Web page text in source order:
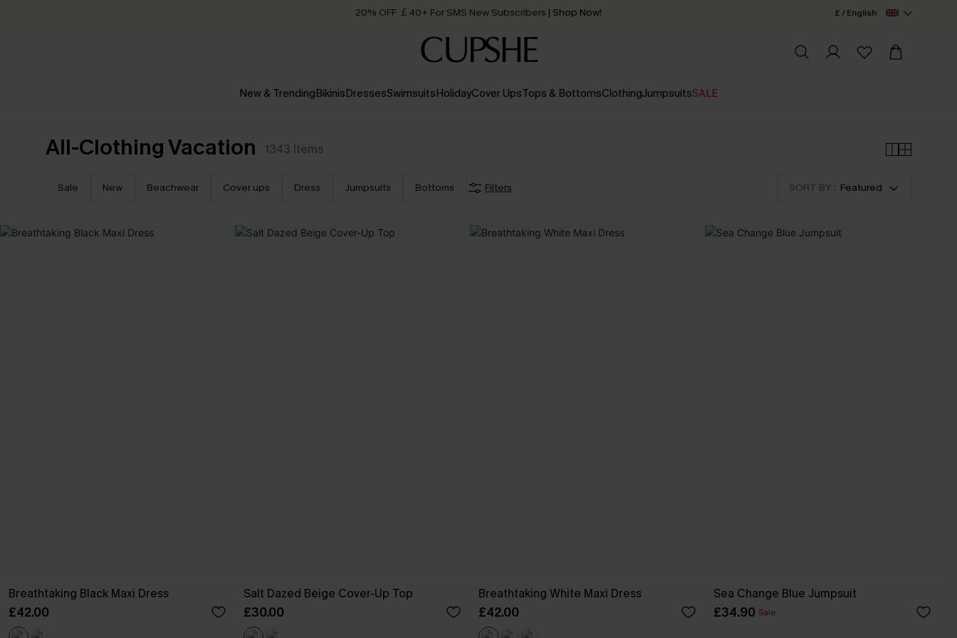
20% OFF ￡40+ For SMS New Subscribers | Shop Now!
Order today, receive in2 - 3 working days
£ / English
New & TrendingBikinisDressesSwimsuitsHolidayCover UpsTops & BottomsClothingJumpsuitsSALE
All-Clothing Vacation 1343 Items
Sale New Beachwear Cover ups Dress Jumpsuits Bottoms Filters SORT BY : Featured
Breathtaking Black Maxi Dress
£42.00
Salt Dazed Beige Cover-Up Top
£30.00
Breathtaking White Maxi Dress
£42.00
Sea Change Blue Jumpsuit
£34.90 Sale